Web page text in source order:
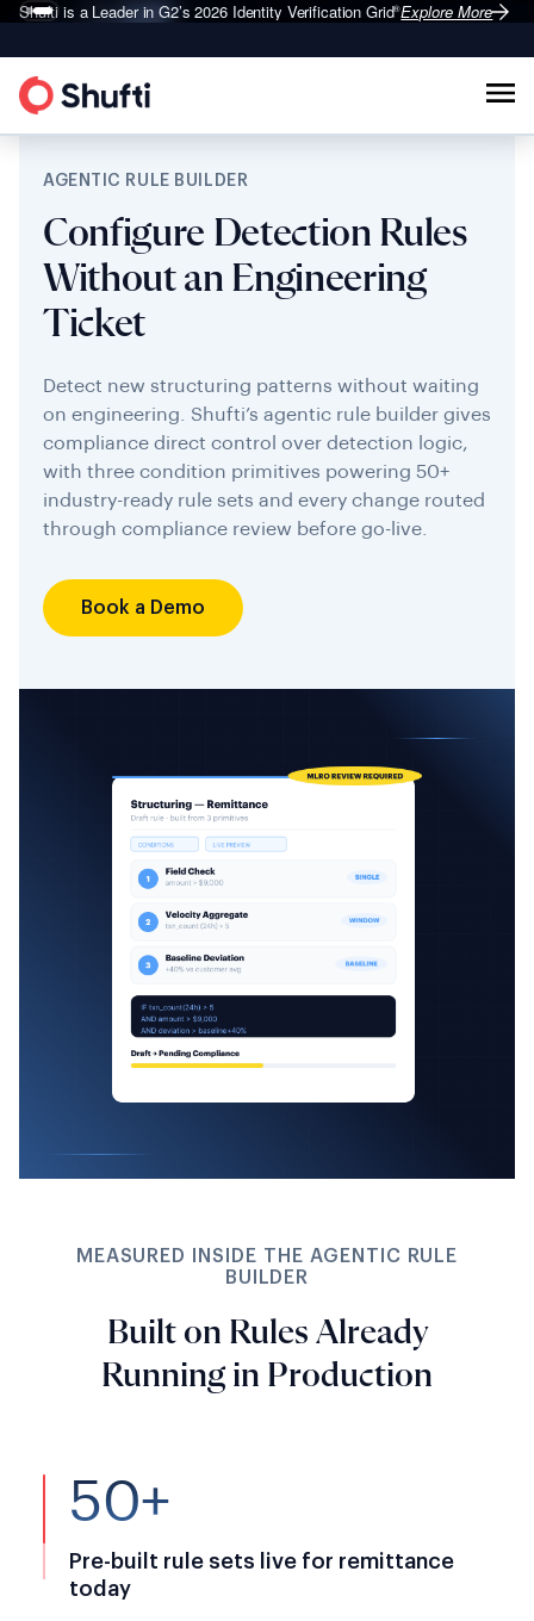
Shufti is a Leader in G2’s 2026Identity Verification Grid®Explore More
AGENTIC RULE BUILDER
Configure Detection Rules
Without an Engineering
Ticket
Detect new structuring patterns without waiting
on engineering. Shufti’s agentic rule builder gives
compliance direct control over detection logic,
with three condition primitives powering 50+
industry-ready rule sets and every change routed
through compliance review before go-live.
Book a Demo
MEASURED INSIDE THE AGENTIC RULE
BUILDER
Built on Rules Already
Running in Production
50+
Pre-built rule sets live for remittance
today